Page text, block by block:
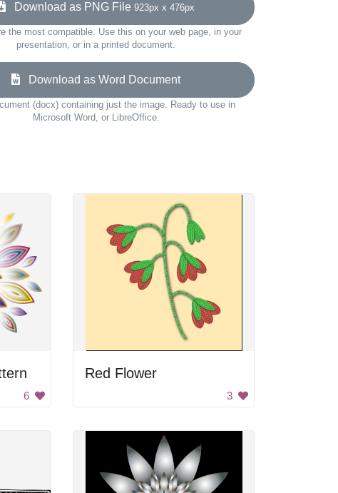
Download as PNG File 923px x 476px
the most compatible. Use this on your web page, in your
presentation, or in a printed document.
Download as Word Document
(docx) containing just the image. Ready to use in
Microsoft Word, or LibreOffice.
6
Red Flower
3